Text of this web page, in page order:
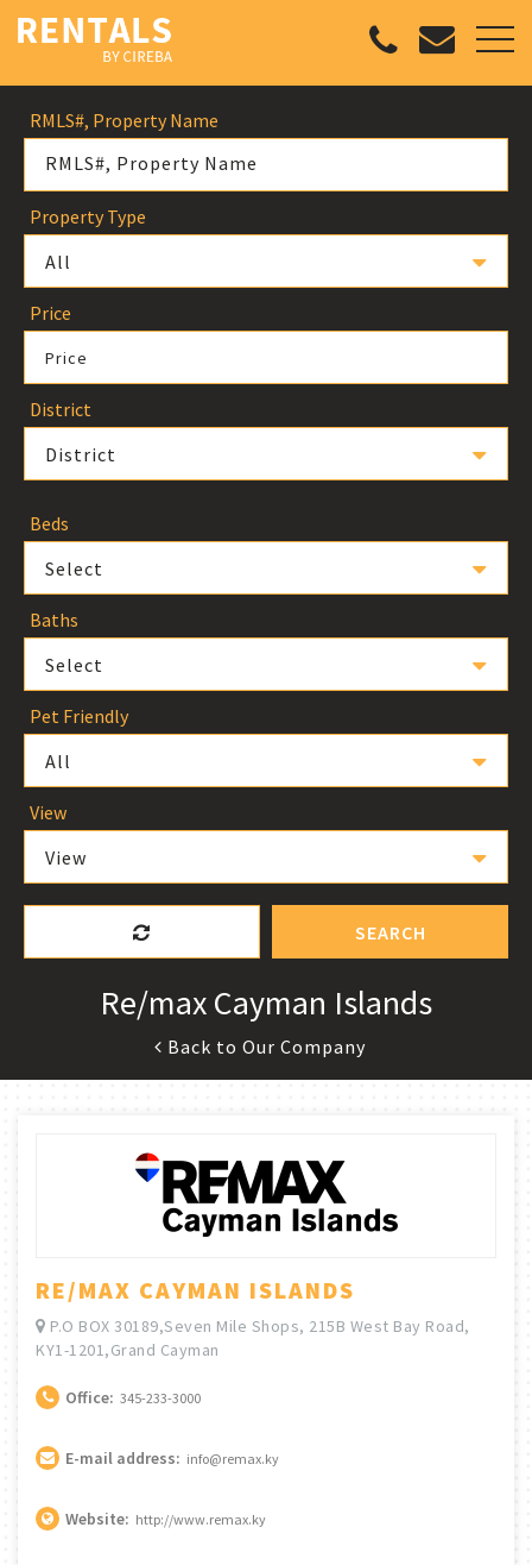
RMLS#, Property Name
Property Type
All
Price
Price
District
District
Beds
Select
Baths
Select
Pet Friendly
All
View
View
SEARCH
Re/max Cayman Islands
Back to Our Company
RE/MAX CAYMAN ISLANDS
P.O BOX 30189,Seven Mile Shops, 215B West Bay Road,
KY1-1201,Grand Cayman
Office: 345-233-3000
E-mail address: info@remax.ky
Website: http://www.remax.ky